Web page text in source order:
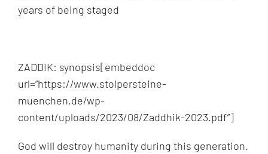
years of being staged
ZADDIK: synopsis[embeddoc
url=”https://www.stolpersteine-
muenchen.de/wp-
content/uploads/2023/08/Zaddhik-2023.pdf”]
God will destroy humanity during this generation.